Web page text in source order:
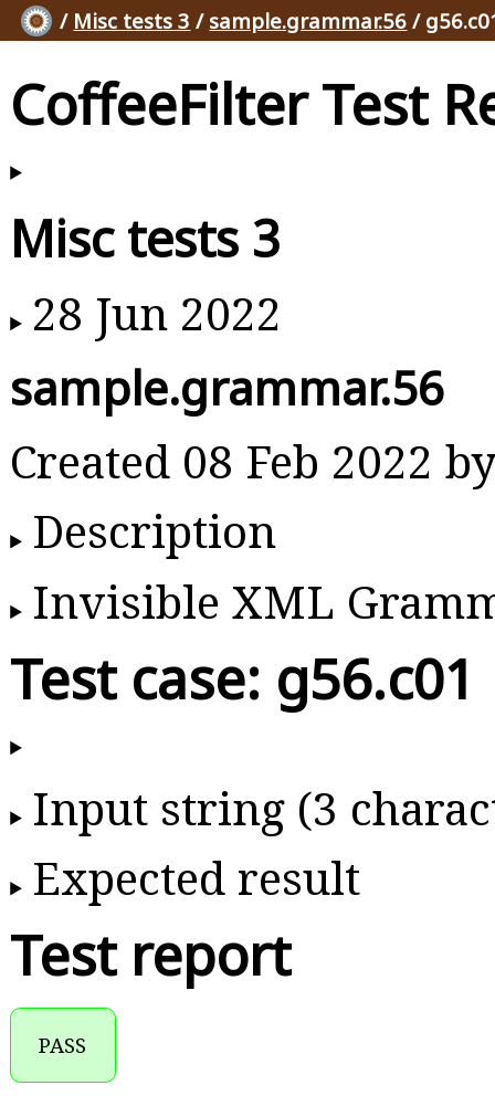
/ Misc tests 3 / sample.grammar.56 /
CoffeeFilter Test
Misc tests 3
28 Jun 2022
sample.grammar.56
Created 08 Feb 2022
Description
Invisible XML
Test case: g56.c01
Input string (3
Expected result
Test report
PASS